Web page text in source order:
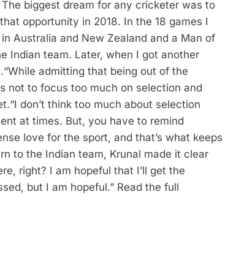
The biggest dream for any cricketer was to
opportunity in 2018. In the 18 games I
Australia and New Zealand and a Man of
Indian team. Later, when I got another
“While admitting that being out of the
not to focus too much on selection and
“I don’t think too much about selection
at times. But, you have to remind
love for the sport, and that’s what keeps
to the Indian team, Krunal made it clear
right? I am hopeful that I’ll get the
but I am hopeful.” Read the full